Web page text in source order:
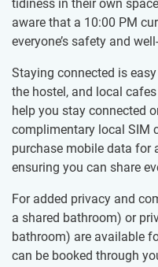
tidiness in their own
aware that a 10:00 PM
everyone’s safety and
Staying connected is
the hostel, and local
help you stay connected
complimentary local SIM
purchase mobile data for
ensuring you can share
For added privacy and
a shared bathroom) or
bathroom) are available
can be booked through